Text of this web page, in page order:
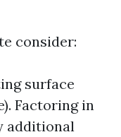
consider:
surface
Factoring in
additional